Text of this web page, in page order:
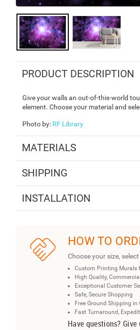
PRODUCT DESCRIPTION
Give your walls an out-of-this-world
element. Choose your material and
Photo by: RF Library
MATERIALS
SHIPPING
INSTALLATION
HOW TO
Choose your size,
Custom Printing Murals
High Quality,
Exceptional Customer
Safe, Secure Shopping
Free Ground Shipping in
Fast Turnaround,
Have questions?